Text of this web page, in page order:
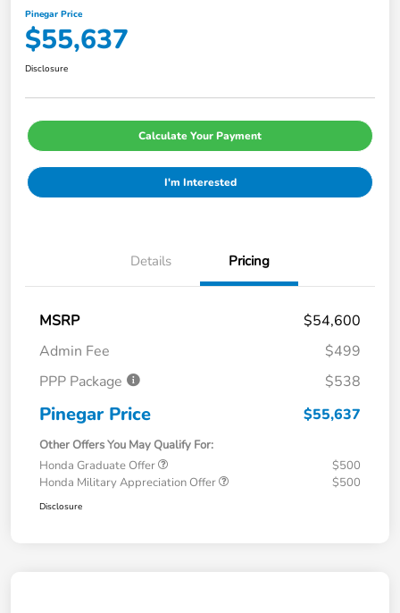
Pinegar Price
$55,637
Disclosure
Calculate Your Payment
I'm Interested
Details Pricing
MSRP
$54,600
Admin Fee
$499
PPP Package
$538
Pinegar Price $55,637
Other Offers You May Qualify For:
Honda Graduate Offer
$500
Honda Military Appreciation Offer
$500
Disclosure